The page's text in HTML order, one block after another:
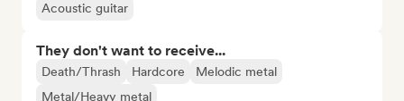
Acoustic guitar
They don't want to receive...
Death/Thrash Hardcore
Melodic metal
Metal/Heavy metal